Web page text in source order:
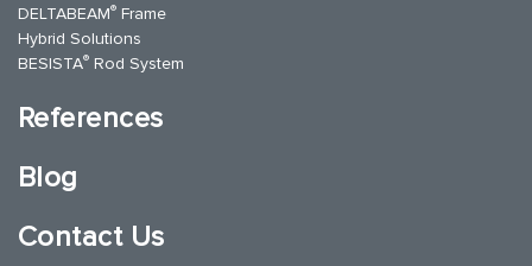
DELTABEAM® Frame
Hybrid Solutions
BESISTA® Rod System
References
Blog
Contact Us